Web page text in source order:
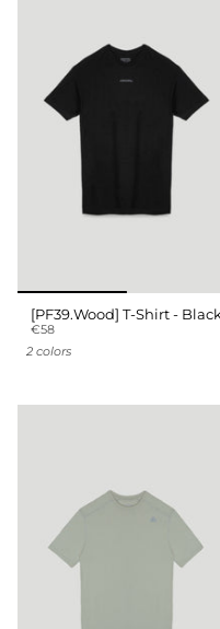
[PF39.Wood] T-Shirt -
€58
2 colors